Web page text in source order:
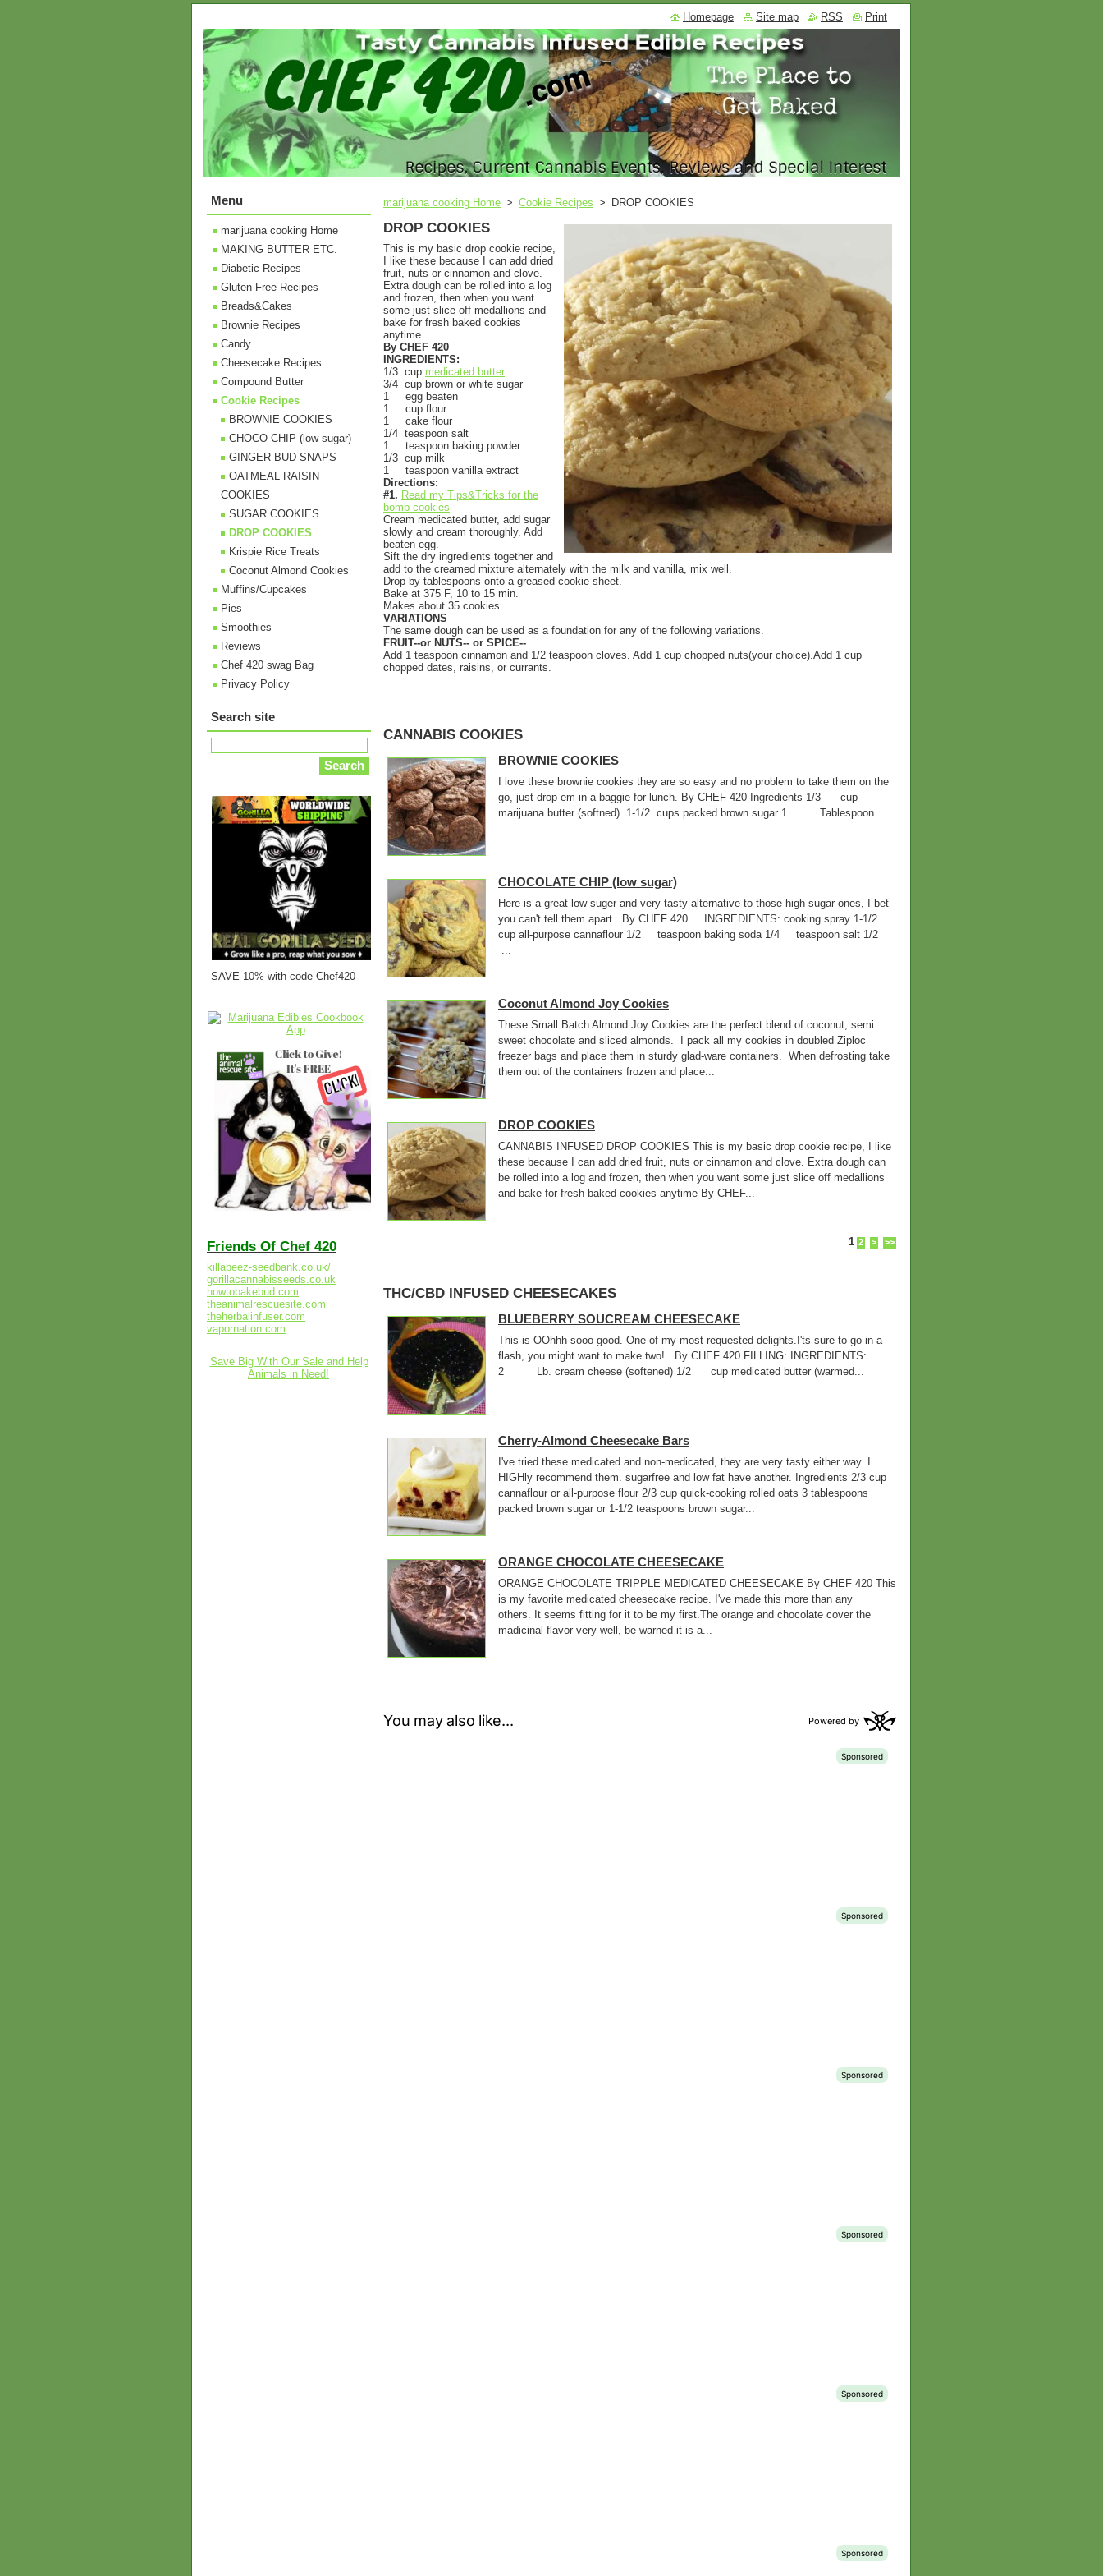
marijuana cooking Home > Cookie Recipes > DROP COOKIES
DROP COOKIES
This is my basic drop cookie recipe,
I like these because I can add dried
fruit, nuts or cinnamon and clove.
Extra dough can be rolled into a log
and frozen, then when you want
some just slice off medallions and
bake for fresh baked cookies
anytime
By CHEF 420
INGREDIENTS:
1/3 cup medicated butter
3/4 cup brown or white sugar
1 egg beaten
1 cup flour
1 cake flour
1/4 teaspoon salt
1 teaspoon baking powder
1/3 cup milk
1 teaspoon vanilla extract
Directions:
#1. Read my Tips&Tricks for the
bomb cookies
Cream medicated butter, add sugar
slowly and cream thoroughly. Add
beaten egg.
Sift the dry ingredients together and
add to the creamed mixture alternately with the milk and vanilla, mix well.
Drop by tablespoons onto a greased cookie sheet.
Bake at 375 F, 10 to 15 min.
Makes about 35 cookies.
VARIATIONS
The same dough can be used as a foundation for any of the following variations.
FRUIT--or NUTS-- or SPICE--
Add 1 teaspoon cinnamon and 1/2 teaspoon cloves. Add 1 cup chopped nuts(your choice).Add 1 cup
chopped dates, raisins, or currants.
CANNABIS COOKIES
BROWNIE COOKIES
I love these brownie cookies they are so easy and no problem to take them on the
go, just drop em in a baggie for lunch. By CHEF 420 Ingredients 1/3 cup
marijuana butter (softned) 1-1/2 cups packed brown sugar 1 Tablespoon...
CHOCOLATE CHIP (low sugar)
Here is a great low suger and very tasty alternative to those high sugar ones, I bet
you can't tell them apart . By CHEF 420 INGREDIENTS: cooking spray 1-1/2
cup all-purpose cannaflour 1/2 teaspoon baking soda 1/4 teaspoon salt 1/2
...
Coconut Almond Joy Cookies
These Small Batch Almond Joy Cookies are the perfect blend of coconut, semi
sweet chocolate and sliced almonds. I pack all my cookies in doubled Ziploc
freezer bags and place them in sturdy glad-ware containers. When defrosting take
them out of the containers frozen and place...
DROP COOKIES
CANNABIS INFUSED DROP COOKIES This is my basic drop cookie recipe, I like
these because I can add dried fruit, nuts or cinnamon and clove. Extra dough can
be rolled into a log and frozen, then when you want some just slice off medallions
and bake for fresh baked cookies anytime By CHEF...
1 2 > >>
THC/CBD INFUSED CHEESECAKES
BLUEBERRY SOUCREAM CHEESECAKE
This is OOhhh sooo good. One of my most requested delights.I'ts sure to go in a
flash, you might want to make two! By CHEF 420 FILLING: INGREDIENTS:
2 Lb. cream cheese (softened) 1/2 cup medicated butter (warmed...
Cherry-Almond Cheesecake Bars
I've tried these medicated and non-medicated, they are very tasty either way. I
HIGHly recommend them. sugarfree and low fat have another. Ingredients 2/3 cup
cannaflour or all-purpose flour 2/3 cup quick-cooking rolled oats 3 tablespoons
packed brown sugar or 1-1/2 teaspoons brown sugar...
ORANGE CHOCOLATE CHEESECAKE
ORANGE CHOCOLATE TRIPPLE MEDICATED CHEESECAKE By CHEF 420 This
is my favorite medicated cheesecake recipe. I've made this more than any
others. It seems fitting for it to be my first.The orange and chocolate cover the
madicinal flavor very well, be warned it is a...
Menu
marijuana cooking Home
MAKING BUTTER ETC.
Diabetic Recipes
Gluten Free Recipes
Breads&Cakes
Brownie Recipes
Candy
Cheesecake Recipes
Compound Butter
Cookie Recipes
BROWNIE COOKIES
CHOCO CHIP (low sugar)
GINGER BUD SNAPS
OATMEAL RAISIN
COOKIES
SUGAR COOKIES
DROP COOKIES
Krispie Rice Treats
Coconut Almond Cookies
Muffins/Cupcakes
Pies
Smoothies
Reviews
Chef 420 swag Bag
Privacy Policy
Search site
SAVE 10% with code Chef420
Friends Of Chef 420
killabeez-seedbank.co.uk/
gorillacannabisseeds.co.uk
howtobakebud.com
theanimalrescuesite.com
theherbalinfuser.com
vapornation.com
Save Big With Our Sale and Help
Animals in Need!
Homepage Site map RSS Print